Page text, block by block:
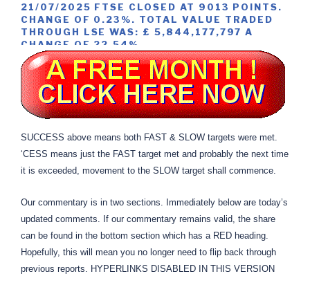
21/07/2025 FTSE CLOSED AT 9013 POINTS.
CHANGE OF 0.23%. TOTAL VALUE TRADED
THROUGH LSE WAS: £ 5,844,177,797 A
CHANGE OF 22.54%
SUCCESS above means both FAST & SLOW targets were met.
‘CESS means just the FAST target met and probably the next time
it is exceeded, movement to the SLOW target shall commence.
Our commentary is in two sections. Immediately below are today’s
updated comments. If our commentary remains valid, the share
can be found in the bottom section which has a RED heading.
Hopefully, this will mean you no longer need to flip back through
previous reports. HYPERLINKS DISABLED IN THIS VERSION